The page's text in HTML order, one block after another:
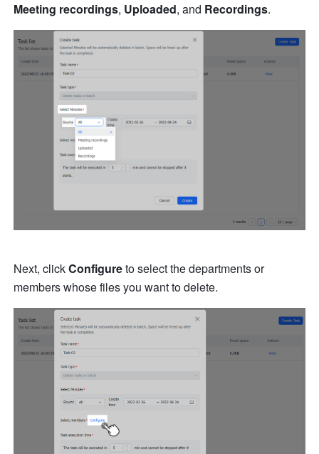
Meeting recordings, Uploaded, and Recordings.
Next, click Configure to select the departments or
members whose files you want to delete.